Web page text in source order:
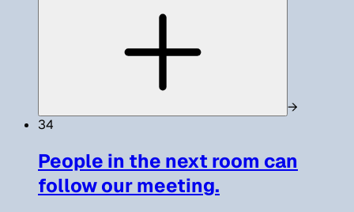
→
34
People in the next room can
follow our meeting.